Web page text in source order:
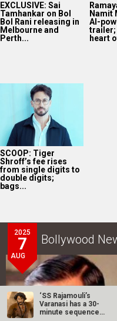
EXCLUSIVE: Sai
Tamhankar on Bol
Bol Rani releasing in
Melbourne and
Perth...
Namit
AI-
trailer;
heart
SCOOP: Tiger
Shroff’s fee rises
from single digits to
double digits;
bags...
2025
7
AUG
Bollywood
‘SS Rajamouli’s
Varanasi has a 30-
minute sequence